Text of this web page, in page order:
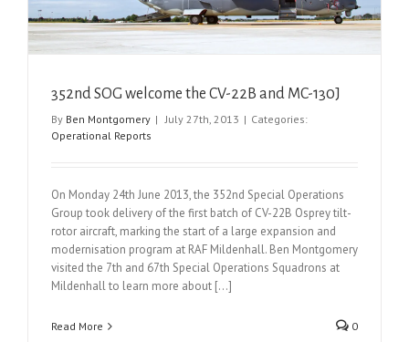
352nd SOG welcome the CV-22B and MC-130J
By Ben Montgomery | July 27th, 2013 | Categories:
Operational Reports
On Monday 24th June 2013, the 352nd Special Operations
Group took delivery of the first batch of CV-22B Osprey tilt-
rotor aircraft, marking the start of a large expansion and
modernisation program at RAF Mildenhall. Ben Montgomery
visited the 7th and 67th Special Operations Squadrons at
Mildenhall to learn more about [...]
Read More 0